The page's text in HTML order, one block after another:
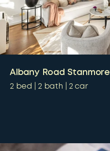
Albany Road Stanmore
2 bed 2 bath 2 car